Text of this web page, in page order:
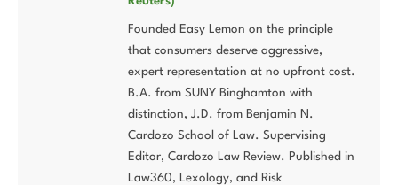
Founded Easy Lemon on the principle
that consumers deserve aggressive,
expert representation at no upfront cost.
B.A. from SUNY Binghamton with
distinction, J.D. from Benjamin N.
Cardozo School of Law. Supervising
Editor, Cardozo Law Review. Published in
Law360, Lexology, and Risk